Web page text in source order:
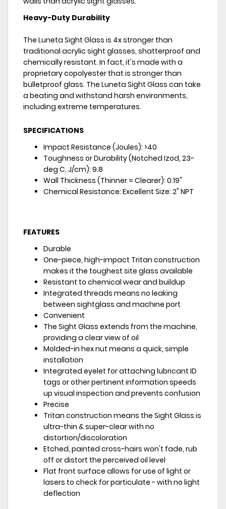
Heavy-Duty Durability
The Luneta Sight Glass is 4x stronger than
traditional acrylic sight glasses, shatterproof and
chemically resistant. In fact, it's made with a
proprietary copolyester that is stronger than
bulletproof glass. The Luneta Sight Glass can take
a beating and withstand harsh environments,
including extreme temperatures.
SPECIFICATIONS
Impact Resistance (Joules): >40
Toughness or Durability (Notched Izod, 23-
deg C, J/cm): 9.8
Wall Thickness (Thinner = Clearer): 0.19"
Chemical Resistance: Excellent Size: 2" NPT
FEATURES
Durable
One-piece, high-impact Tritan construction
makes it the toughest site glass available
Resistant to chemical wear and buildup
Integrated threads means no leaking
between sightglass and machine port
Convenient
The Sight Glass extends from the machine,
providing a clear view of oil
Molded-in hex nut means a quick, simple
installation
Integrated eyelet for attaching lubricant ID
tags or other pertinent information speeds
up visual inspection and prevents confusion
Precise
Tritan construction means the Sight Glass is
ultra-thin & super-clear with no
distortion/discoloration
Etched, painted cross-hairs won't fade, rub
off or distort the perceived oil level
Flat front surface allows for use of light or
lasers to check for particulate - with no light
deflection